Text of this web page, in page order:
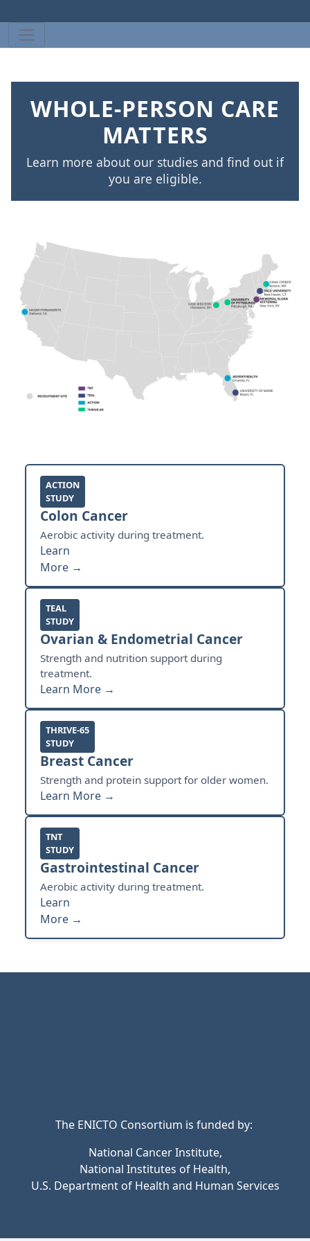
WHOLE-PERSON CARE
MATTERS
Learn more about our studies and find out if
you are eligible.
ACTION
STUDY
Colon Cancer
Aerobic activity during treatment.
Learn
More →
TEAL
STUDY
Ovarian & Endometrial Cancer
Strength and nutrition support during
treatment.
Learn More →
THRIVE-65
STUDY
Breast Cancer
Strength and protein support for older women.
Learn More →
TNT
STUDY
Gastrointestinal Cancer
Aerobic activity during treatment.
Learn
More →
The ENICTO Consortium is funded by:
National Cancer Institute,
National Institutes of Health,
U.S. Department of Health and Human Services